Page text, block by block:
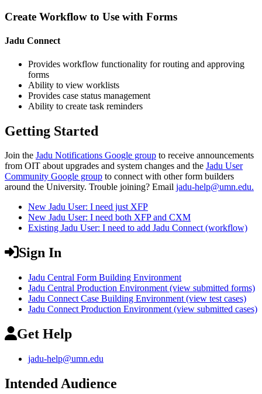
Create Workflow to Use with Forms
Jadu Connect
Provides workflow functionality for routing and approving
forms
Ability to view worklists
Provides case status management
Ability to create task reminders
Getting Started
Join the Jadu Notifications Google group to receive announcements
from OIT about upgrades and system changes and the Jadu User
Community Google group to connect with other form builders
around the University. Trouble joining? Email jadu-help@umn.edu.
New Jadu User: I need just XFP
New Jadu User: I need both XFP and CXM
Existing Jadu User: I need to add Jadu Connect (workflow)
Sign In
Jadu Central Form Building Environment
Jadu Central Production Environment (view submitted forms)
Jadu Connect Case Building Environment (view test cases)
Jadu Connect Production Environment (view submitted cases)
Get Help
jadu-help@umn.edu
Intended Audience